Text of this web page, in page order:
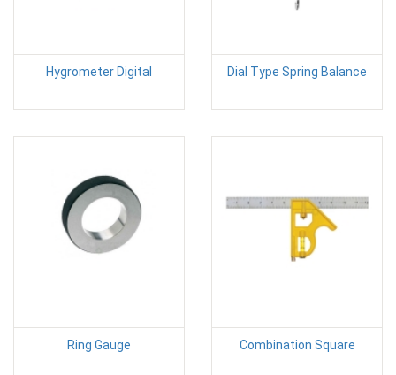
Hygrometer Digital Dial Type Spring Balance
Ring Gauge Combination Square